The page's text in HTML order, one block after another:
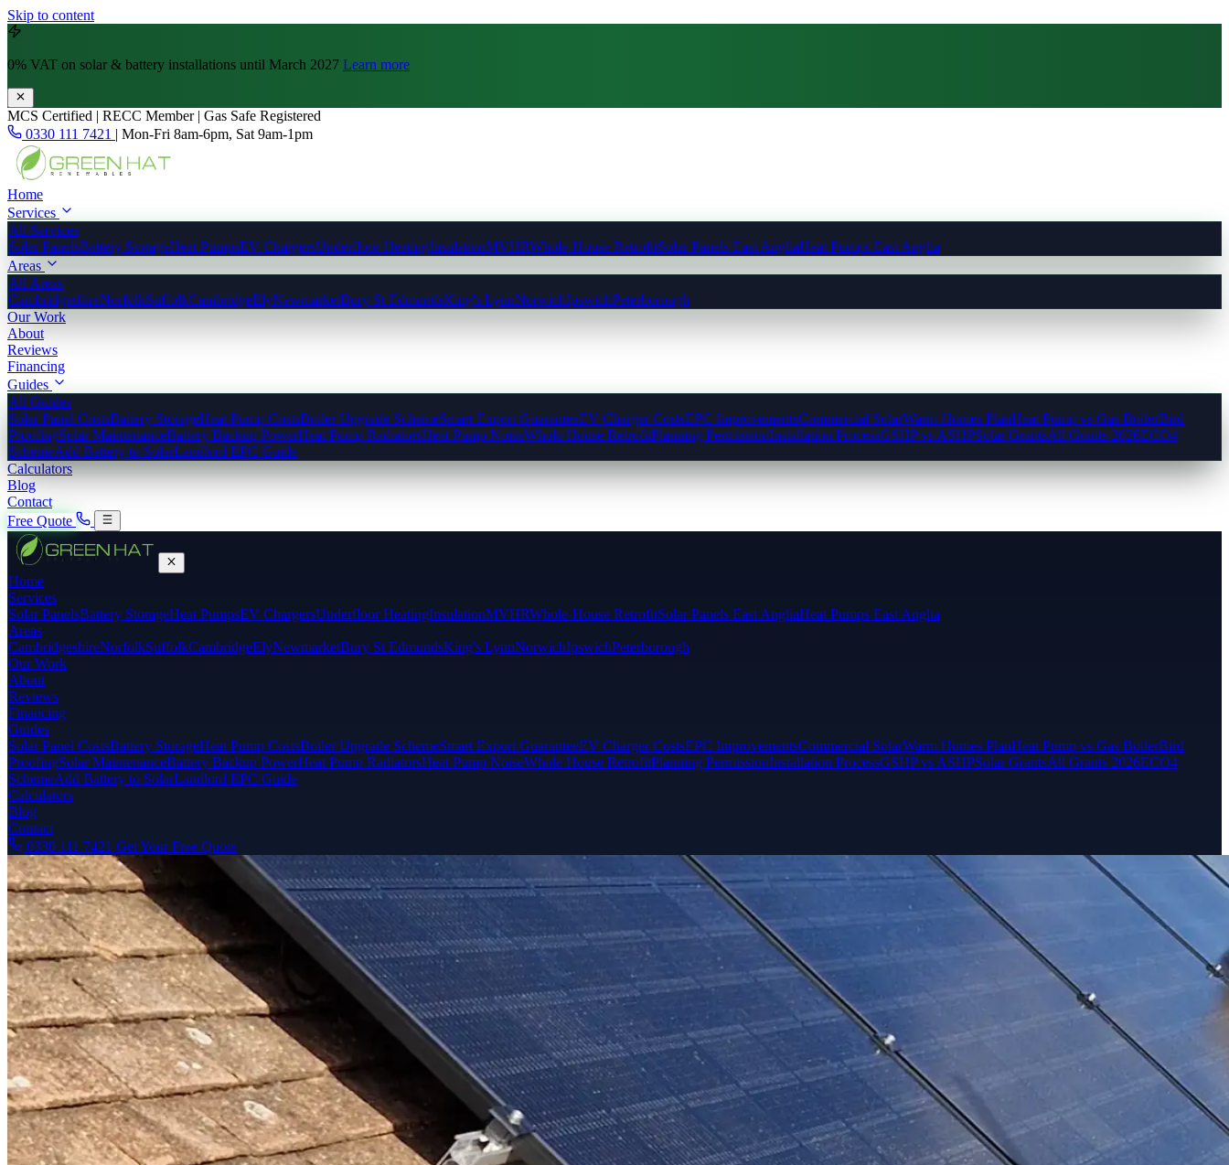
Skip to content
0% VAT on solar & battery installations until March 2027 Learn more
MCS Certified | RECC Member | Gas Safe Registered
0330 111 7421 | Mon-Fri 8am-6pm, Sat 9am-1pm
Home
Services
All Services
Solar PanelsBattery StorageHeat PumpsEV ChargersUnderfloor HeatingInsulationMVHRWhole-House RetrofitSolar Panels East AngliaHeat Pumps East Anglia
Areas
All Areas
CambridgeshireNorfolkSuffolkCambridgeElyNewmarketBury St EdmundsKing's LynnNorwichIpswichPeterborough
Our Work
About
Reviews
Financing
Guides
All Guides
Solar Panel CostsBattery StorageHeat Pump CostsBoiler Upgrade SchemeSmart Export GuaranteeEV Charger CostsEPC ImprovementsCommercial SolarWarm Homes PlanHeat Pump vs Gas BoilerBird
ProofingSolar MaintenanceBattery Backup PowerHeat Pump RadiatorsHeat Pump NoiseWhole House RetrofitPlanning PermissionInstallation ProcessGSHP vs ASHPSolar GrantsAll Grants 2026ECO4
SchemeAdd Battery to SolarLandlord EPC Guide
Calculators
Blog
Contact
Free Quote
Home
Services
Solar PanelsBattery StorageHeat PumpsEV ChargersUnderfloor HeatingInsulationMVHRWhole-House RetrofitSolar Panels East AngliaHeat Pumps East Anglia
Areas
CambridgeshireNorfolkSuffolkCambridgeElyNewmarketBury St EdmundsKing's LynnNorwichIpswichPeterborough
Our Work
About
Reviews
Financing
Guides
Solar Panel CostsBattery StorageHeat Pump CostsBoiler Upgrade SchemeSmart Export GuaranteeEV Charger CostsEPC ImprovementsCommercial SolarWarm Homes PlanHeat Pump vs Gas BoilerBird
ProofingSolar MaintenanceBattery Backup PowerHeat Pump RadiatorsHeat Pump NoiseWhole House RetrofitPlanning PermissionInstallation ProcessGSHP vs ASHPSolar GrantsAll Grants 2026ECO4
SchemeAdd Battery to SolarLandlord EPC Guide
Calculators
Blog
Contact
0330 111 7421 Get Your Free Quote